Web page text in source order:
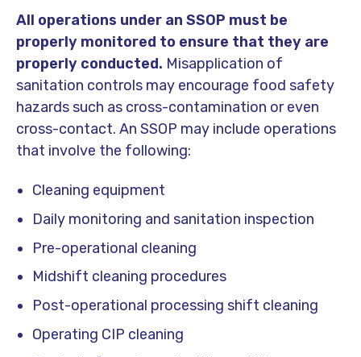
All operations under an SSOP must be
properly monitored to ensure that they are
properly conducted. Misapplication of
sanitation controls may encourage food safety
hazards such as cross-contamination or even
cross-contact. An SSOP may include operations
that involve the following:
Cleaning equipment
Daily monitoring and sanitation inspection
Pre-operational cleaning
Midshift cleaning procedures
Post-operational processing shift cleaning
Operating CIP cleaning